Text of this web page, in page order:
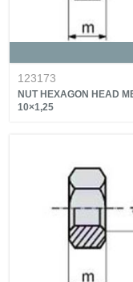
123173
NUT HEXAGON HEAD
10×1,25